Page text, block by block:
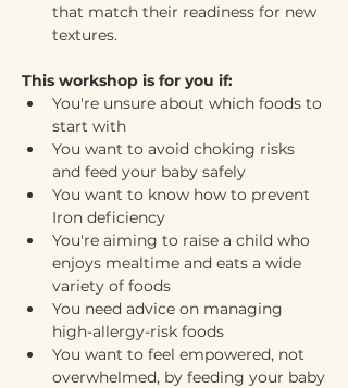
that match their readiness for new
textures.
This workshop is for you if:
You're unsure about which foods to
start with
You want to avoid choking risks
and feed your baby safely
You want to know how to prevent
Iron deficiency
You're aiming to raise a child who
enjoys mealtime and eats a wide
variety of foods
You need advice on managing
high-allergy-risk foods
You want to feel empowered, not
overwhelmed, by feeding your baby